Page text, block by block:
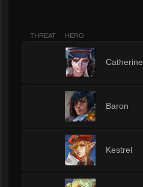
THREAT HERO
Catherine
Baron
Kestrel